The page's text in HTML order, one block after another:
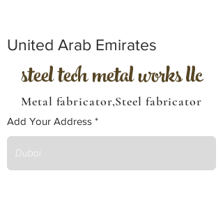
United Arab Emirates
steel tech metal works llc
Metal fabricator,Steel fabricator
Add Your Address